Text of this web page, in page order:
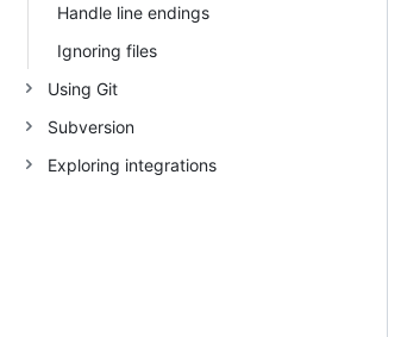
Handle line endings
Ignoring files
Using Git
Subversion
Exploring integrations